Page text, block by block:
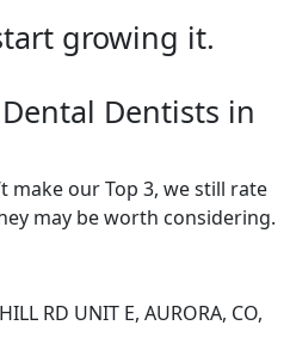
growing it.
Dentists in
make our Top 3, we still rate
may be worth considering.
RD UNIT E, AURORA, CO,